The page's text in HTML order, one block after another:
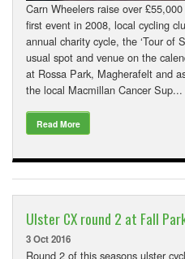
Carn Wheelers raise over
first event in 2008, local cycling
annual charity cycle, the ‘Tour
usual spot and venue on the
at Rossa Park, Magherafelt and
the local Macmillan Cancer Sup...
Read More
Ulster CX round 2 at Fall
3 Oct 2016
Round 2 of this seasons ulster